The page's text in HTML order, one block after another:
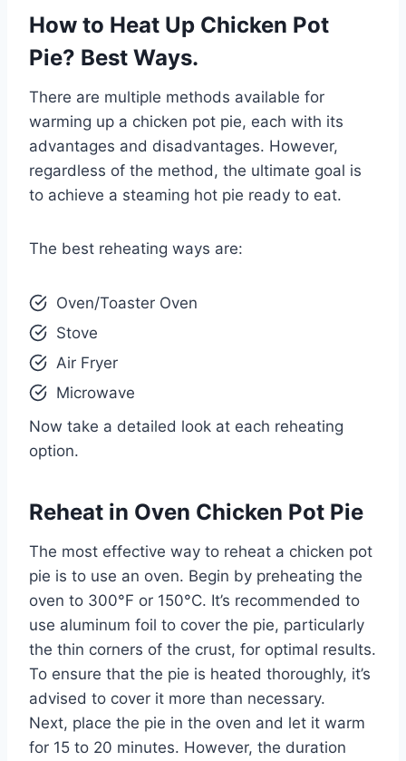
How to Heat Up Chicken Pot
Pie? Best Ways.
There are multiple methods available for
warming up a chicken pot pie, each with its
advantages and disadvantages. However,
regardless of the method, the ultimate goal is
to achieve a steaming hot pie ready to eat.
The best reheating ways are:
Oven/Toaster Oven
Stove
Air Fryer
Microwave
Now take a detailed look at each reheating
option.
Reheat in Oven Chicken Pot Pie
The most effective way to reheat a chicken pot
pie is to use an oven. Begin by preheating the
oven to 300°F or 150°C. It’s recommended to
use aluminum foil to cover the pie, particularly
the thin corners of the crust, for optimal results.
To ensure that the pie is heated thoroughly, it’s
advised to cover it more than necessary.
Next, place the pie in the oven and let it warm
for 15 to 20 minutes. However, the duration